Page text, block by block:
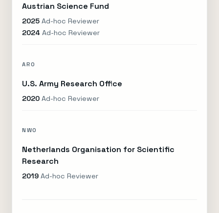
Austrian Science Fund
2025 Ad-hoc Reviewer
2024 Ad-hoc Reviewer
ARO
U.S. Army Research Office
2020 Ad-hoc Reviewer
NWO
Netherlands Organisation for Scientific
Research
2019 Ad-hoc Reviewer